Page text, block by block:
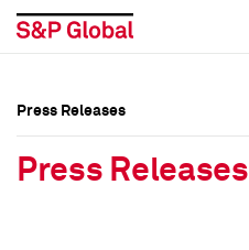
Press Releases
Press Releases